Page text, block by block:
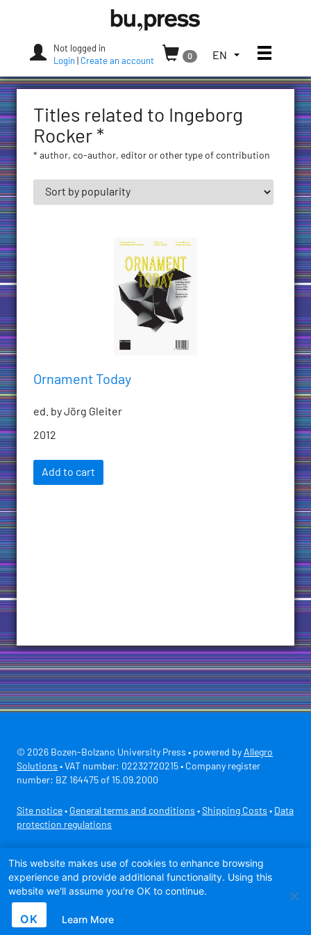
Press
Not logged in
Login
Create an account
0
TOGGLE
LANGUAGE
CURRENT
(UNITED
STATES)
EN Toggle
Titles related to Ingeborg
Rocker *
* author, co-author, editor or other type of contribution
Ornament Today
ed. by Jörg Gleiter
2012
Add to cart
© 2026 Bozen-Bolzano University Press • powered by Allegro
Solutions • VAT number: 02232720215 • Company register
number: BZ 164475 of 15.09.2000
Site notice • General terms and conditions • Shipping Costs • Data
protection regulations
This website makes use of cookies to enhance browsing
experience and provide additional functionality. Using this
website we'll assume you're OK to continue.
OK Learn More